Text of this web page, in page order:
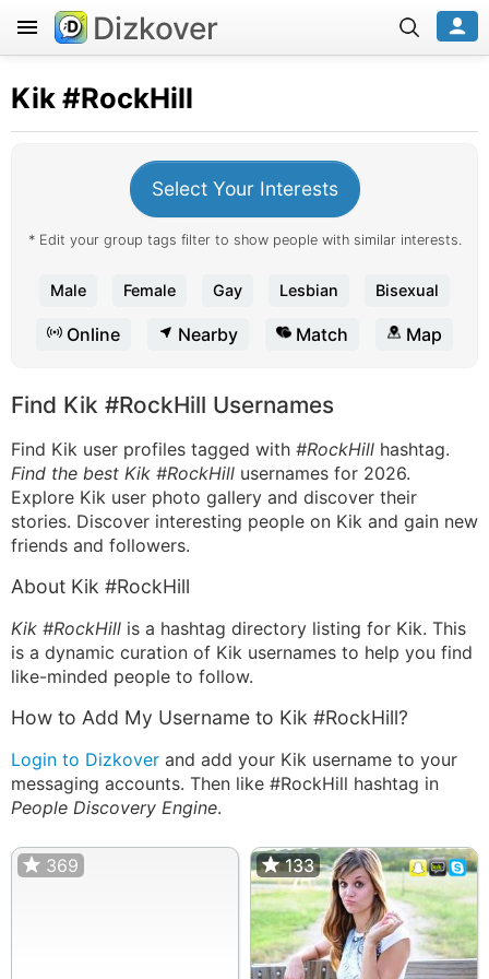
Dizkover
Kik#RockHill
Select Your Interests
* Edit your group tags filter to show people with similar interests.
Male Female Gay Lesbian Bisexual
Online Nearby Match Map
Find Kik #RockHill Usernames
Find Kik user profiles tagged with #RockHill hashtag.
Find the best Kik #RockHill usernames for 2026.
Explore Kik user photo gallery and discover their
stories. Discover interesting people on Kik and gain new
friends and followers.
About Kik #RockHill
Kik #RockHill is a hashtag directory listing for Kik. This
is a dynamic curation of Kik usernames to help you find
like-minded people to follow.
How to Add My Username to Kik #RockHill?
Login to Dizkover and add your Kik username to your
messaging accounts. Then like #RockHill hashtag in
People Discovery Engine.
369 133
133